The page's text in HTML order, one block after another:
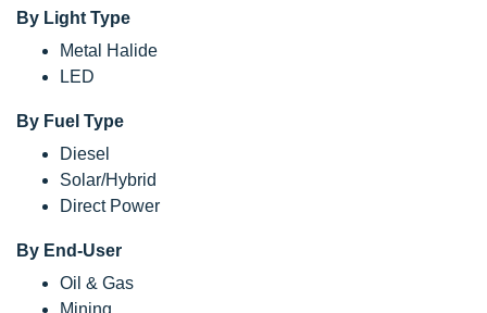
By Light Type
Metal Halide
LED
By Fuel Type
Diesel
Solar/Hybrid
Direct Power
By End-User
Oil & Gas
Mining